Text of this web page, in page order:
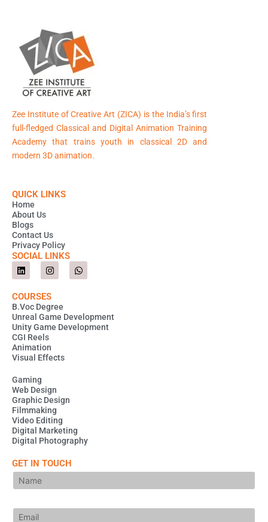
Zee Institute of Creative Art (ZICA) is the India’s first
full-fledged Classical and Digital Animation Training
Academy that trains youth in classical 2D and
modern 3D animation.
QUICK LINKS
Home
About Us
Blogs
Contact Us
Privacy Policy
SOCIAL LINKS
L
i
k
e
d
i
n
I
n
t
a
g
r
a
m
W
h
p
p
COURSES
B.Voc Degree
Unreal Game Development
Unity Game Development
CGI Reels
Animation
Visual Effects
Gaming
Web Design
Graphic Design
Filmmaking
Video Editing
Digital Marketing
Digital Photography
GET IN TOUCH